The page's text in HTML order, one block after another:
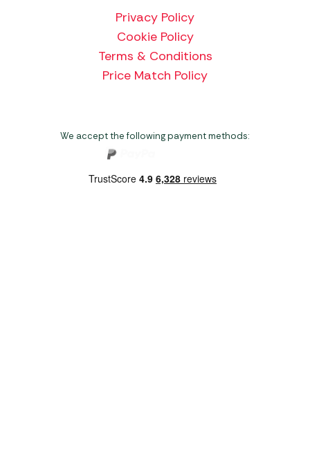
Privacy Policy
Cookie Policy
Terms & Conditions
Price Match Policy
We accept the following payment methods: